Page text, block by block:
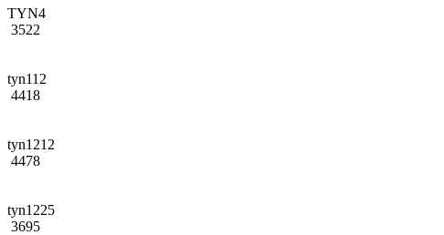
TYN4
3522
tyn112
4418
tyn1212
4478
tyn1225
3695